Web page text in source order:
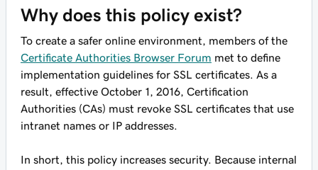
Why does this policy exist?
To create a safer online environment, members of the
Certificate Authorities Browser Forum met to define
implementation guidelines for SSL certificates. As a
result, effective October 1, 2016, Certification
Authorities (CAs) must revoke SSL certificates that use
intranet names or IP addresses.
In short, this policy increases security. Because internal